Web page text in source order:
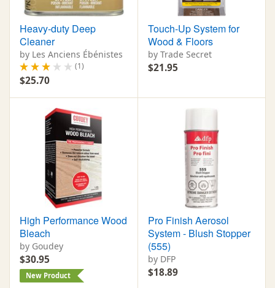
Heavy-duty Deep
Cleaner
by Les Anciens Ébénistes
(1)
$25.70
Touch-Up System for
Wood & Floors
by Trade Secret
$21.95
High Performance Wood
Bleach
by Goudey
$30.95
New Product
Pro Finish Aerosol
System - Blush Stopper
(555)
by DFP
$18.89